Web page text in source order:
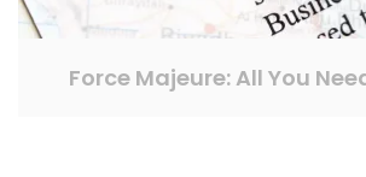
Force Majeure: All You